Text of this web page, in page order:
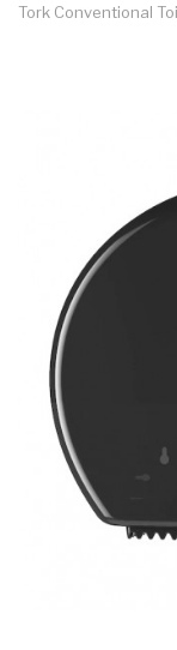
Tork Conventional